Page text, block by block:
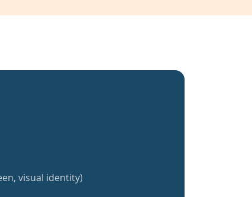
visual identity)